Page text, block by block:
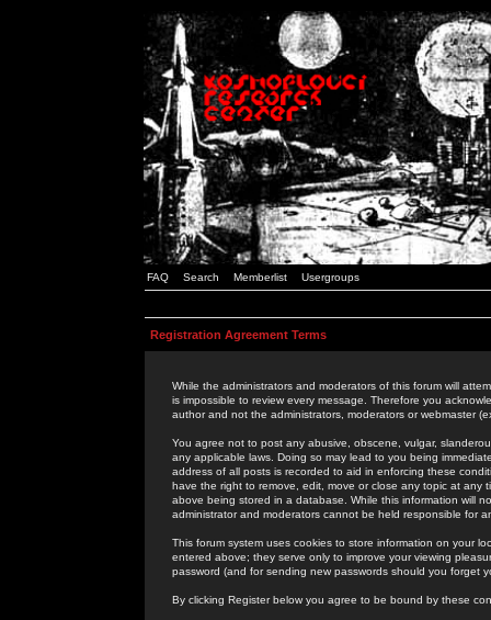
FAQ Search Memberlist Usergroups
Registration Agreement Terms
While the administrators and moderators of this forum will
is impossible to review every message. Therefore you
author and not the administrators, moderators or webmaster
You agree not to post any abusive, obscene, vulgar,
any applicable laws. Doing so may lead to you being
address of all posts is recorded to aid in enforcing these
have the right to remove, edit, move or close any topic at
above being stored in a database. While this information will
administrator and moderators cannot be held responsible for
This forum system uses cookies to store information on your
entered above; they serve only to improve your viewing
password (and for sending new passwords should you forget
By clicking Register below you agree to be bound by these